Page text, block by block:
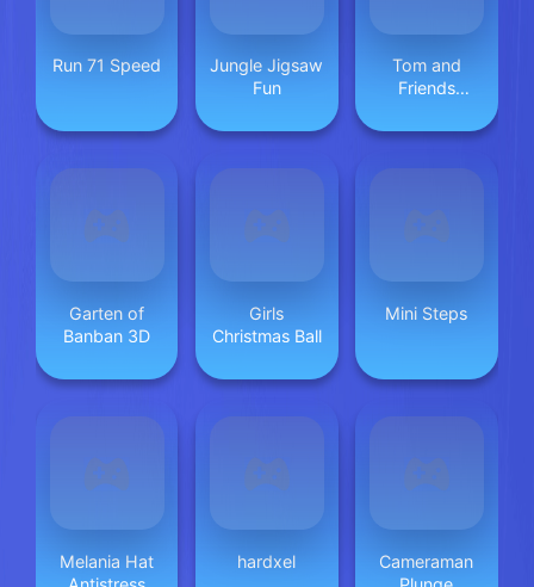
Run 71 Speed
Jungle Jigsaw
Fun
Tom and
Friends
Garten of
Banban 3D
Girls
Christmas Ball
Mini Steps
Melania Hat
hardxel
Cameraman